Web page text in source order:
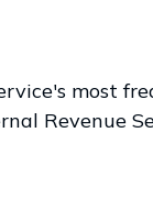
most
Revenue